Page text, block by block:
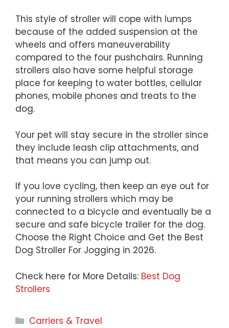
This style of stroller will cope with lumps
because of the added suspension at the
wheels and offers maneuverability
compared to the four pushchairs. Running
strollers also have some helpful storage
place for keeping to water bottles, cellular
phones, mobile phones and treats to the
dog.
Your pet will stay secure in the stroller since
they include leash clip attachments, and
that means you can jump out.
If you love cycling, then keep an eye out for
your running strollers which may be
connected to a bicycle and eventually be a
secure and safe bicycle trailer for the dog.
Choose the Right Choice and Get the Best
Dog Stroller For Jogging in 2026.
Check here for More Details: Best Dog
Strollers
Categories
Carriers & Travel